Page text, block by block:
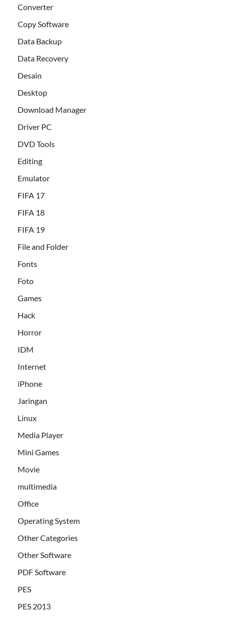
Converter
Copy Software
Data Backup
Data Recovery
Desain
Desktop
Download Manager
Driver PC
DVD Tools
Editing
Emulator
FIFA 17
FIFA 18
FIFA 19
File and Folder
Fonts
Foto
Games
Hack
Horror
IDM
Internet
iPhone
Jaringan
Linux
Media Player
Mini Games
Movie
multimedia
Office
Operating System
Other Categories
Other Software
PDF Software
PES
PES 2013